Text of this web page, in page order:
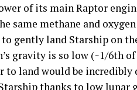
of its main Raptor
same methane and
gently land Starship on
gravity is so low (~1/6th
to land would be
thanks to low lunar